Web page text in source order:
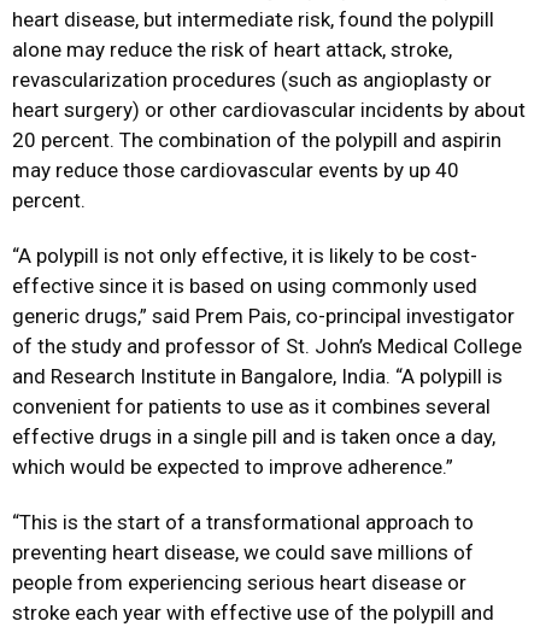
heart disease, but intermediate risk, found the polypill
alone may reduce the risk of heart attack, stroke,
revascularization procedures (such as angioplasty or
heart surgery) or other cardiovascular incidents by about
20 percent. The combination of the polypill and aspirin
may reduce those cardiovascular events by up 40
percent.
“A polypill is not only effective, it is likely to be cost-
effective since it is based on using commonly used
generic drugs,” said Prem Pais, co-principal investigator
of the study and professor of St. John’s Medical College
and Research Institute in Bangalore, India. “A polypill is
convenient for patients to use as it combines several
effective drugs in a single pill and is taken once a day,
which would be expected to improve adherence.”
“This is the start of a transformational approach to
preventing heart disease, we could save millions of
people from experiencing serious heart disease or
stroke each year with effective use of the polypill and